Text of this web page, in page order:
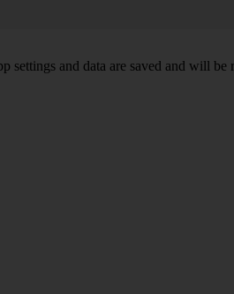
and data are saved and will